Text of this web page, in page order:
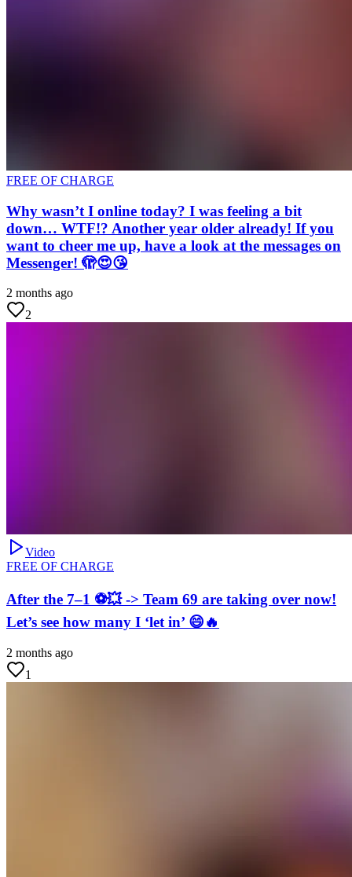
FREE OF CHARGE
Why wasn’t I online today? I was feeling a bit
down… WTF!? Another year older already! If you
want to cheer me up, have a look at the messages on
Messenger! 🫣😍😘
2 months ago
2
Video
FREE OF CHARGE
After the 7–1 ⚽💥 -> Team 69 are taking over now!
Let’s see how many I ‘let in’ 😄🔥
2 months ago
1